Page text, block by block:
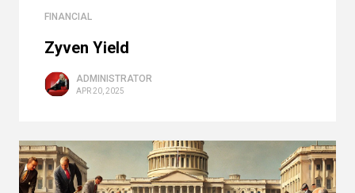
FINANCIAL
Zyven Yield
ADMINISTRATOR
APR 20, 2025